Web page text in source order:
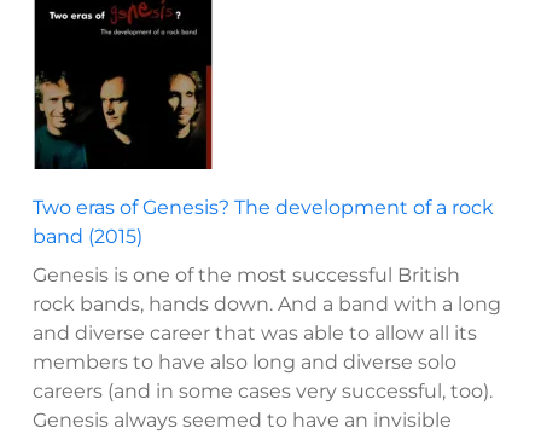
Ripper
Die
Whitechapel-
Morde
Chronologie
(2023)
Two eras of Genesis? The development of a rock
band (2015)
Genesis is one of the most successful British
rock bands, hands down. And a band with a long
and diverse career that was able to allow all its
members to have also long and diverse solo
careers (and in some cases very successful, too).
Genesis always seemed to have an invisible